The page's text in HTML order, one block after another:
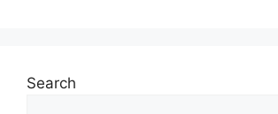
Search